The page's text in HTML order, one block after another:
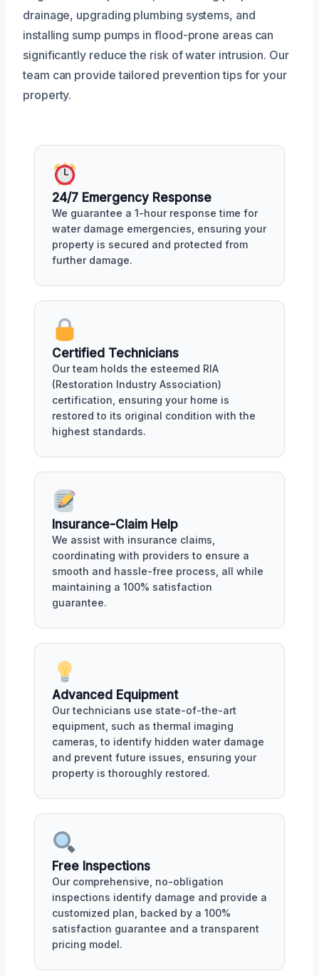
drainage, upgrading plumbing systems, and
installing sump pumps in flood-prone areas can
significantly reduce the risk of water intrusion. Our
team can provide tailored prevention tips for your
property.
24/7 Emergency Response
We guarantee a 1-hour response time for
water damage emergencies, ensuring your
property is secured and protected from
further damage.
Certified Technicians
Our team holds the esteemed RIA
(Restoration Industry Association)
certification, ensuring your home is
restored to its original condition with the
highest standards.
Insurance-Claim Help
We assist with insurance claims,
coordinating with providers to ensure a
smooth and hassle-free process, all while
maintaining a 100% satisfaction
guarantee.
Advanced Equipment
Our technicians use state-of-the-art
equipment, such as thermal imaging
cameras, to identify hidden water damage
and prevent future issues, ensuring your
property is thoroughly restored.
Free Inspections
Our comprehensive, no-obligation
inspections identify damage and provide a
customized plan, backed by a 100%
satisfaction guarantee and a transparent
pricing model.